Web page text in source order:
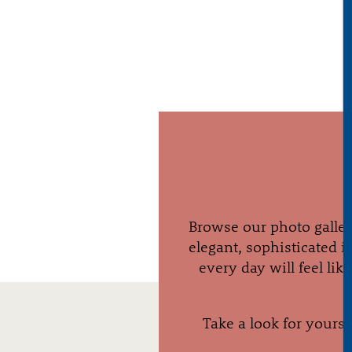
Browse our photo
elegant, sophisticated
every day will feel
Take a look for